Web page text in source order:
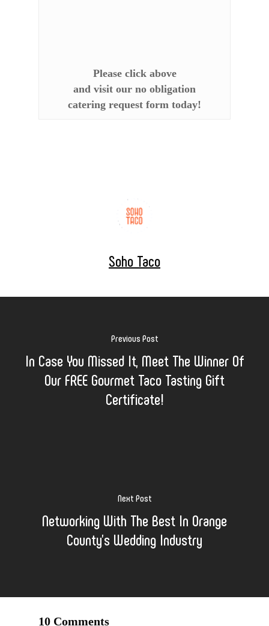
Please click above
and visit our no obligation
catering request form today!
Soho Taco
Previous Post
In Case You Missed It, Meet The Winner Of
Our FREE Gourmet Taco Tasting Gift
Certificate!
Next Post
Networking With The Best In Orange
County’s Wedding Industry
10 Comments